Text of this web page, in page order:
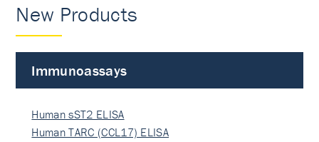
New Products
Immunoassays
Human sST2 ELISA
Human TARC (CCL17) ELISA